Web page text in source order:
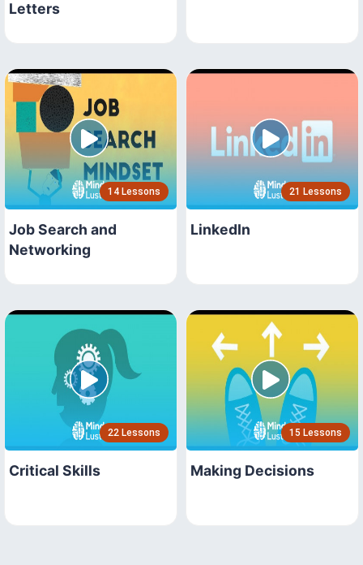
Letters
14 Lessons
Job Search and
Networking
21 Lessons
LinkedIn
22 Lessons
Critical Skills
15 Lessons
Making Decisions